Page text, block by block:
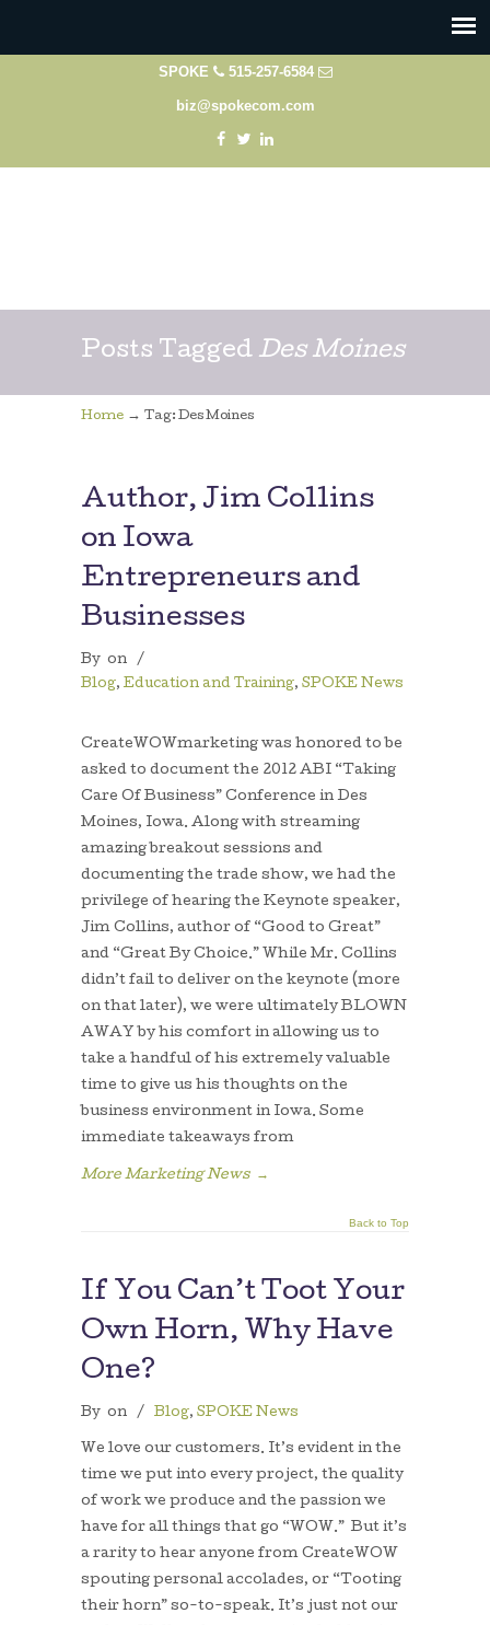
SPOKE 515-257-6584
biz@spokecom.com
Posts Tagged Des Moines
Home → Tag: Des Moines
Author, Jim Collins
on Iowa
Entrepreneurs and
Businesses
By on
/
Blog, Education and Training, SPOKE News
CreateWOWmarketing was honored to be
asked to document the 2012 ABI “Taking
Care Of Business” Conference in Des
Moines, Iowa. Along with streaming
amazing breakout sessions and
documenting the trade show, we had the
privilege of hearing the Keynote speaker,
Jim Collins, author of “Good to Great”
and “Great By Choice.” While Mr. Collins
didn’t fail to deliver on the keynote (more
on that later), we were ultimately BLOWN
AWAY by his comfort in allowing us to
take a handful of his extremely valuable
time to give us his thoughts on the
business environment in Iowa. Some
immediate takeaways from
More Marketing News →
Back to Top
If You Can’t Toot Your
Own Horn, Why Have
One?
By on / Blog, SPOKE News
We love our customers. It’s evident in the
time we put into every project, the quality
of work we produce and the passion we
have for all things that go “WOW.” But it’s
a rarity to hear anyone from CreateWOW
spouting personal accolades, or “Tooting
their horn” so-to-speak. It’s just not our